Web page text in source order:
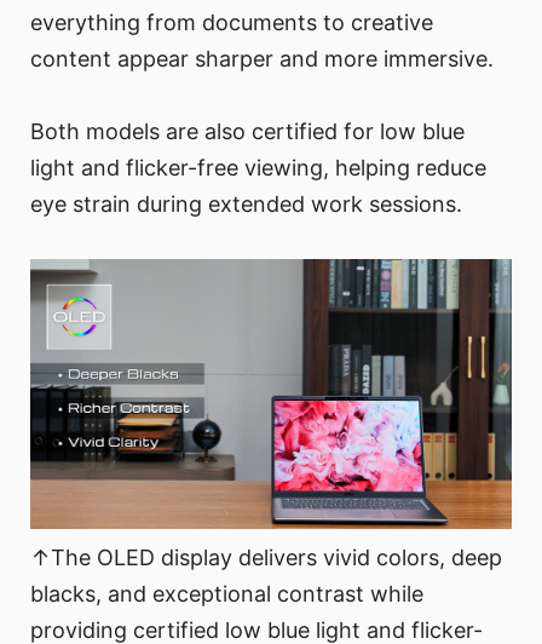
everything from documents to creative
content appear sharper and more immersive.
Both models are also certified for low blue
light and flicker-free viewing, helping reduce
eye strain during extended work sessions.
↑The OLED display delivers vivid colors, deep
blacks, and exceptional contrast while
providing certified low blue light and flicker-